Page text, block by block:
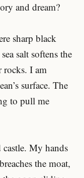
and dream?
sharp black
salt softens the
rocks. I am
surface. The
to pull me
My hands
the moat,